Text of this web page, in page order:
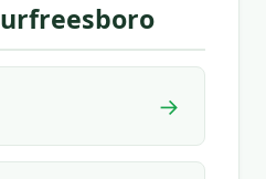
→